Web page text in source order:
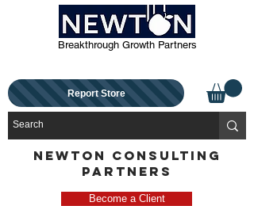
Breakthrough Growth Partners
Report Store
NEWTON CONSULTING
PARTNERS
Become a Client